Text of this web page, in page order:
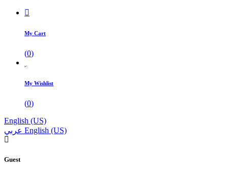
My Cart
(0)
My Wishlist
(0)
English (US)
عربي English (US)
Guest